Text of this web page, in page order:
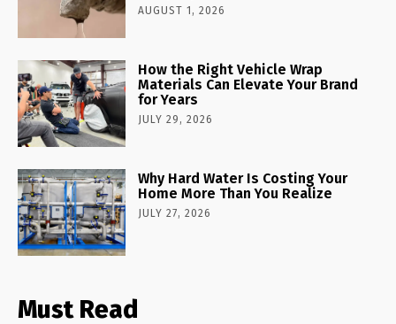
AUGUST 1, 2026
How the Right Vehicle Wrap
Materials Can Elevate Your Brand
for Years
JULY 29, 2026
Why Hard Water Is Costing Your
Home More Than You Realize
JULY 27, 2026
Must Read